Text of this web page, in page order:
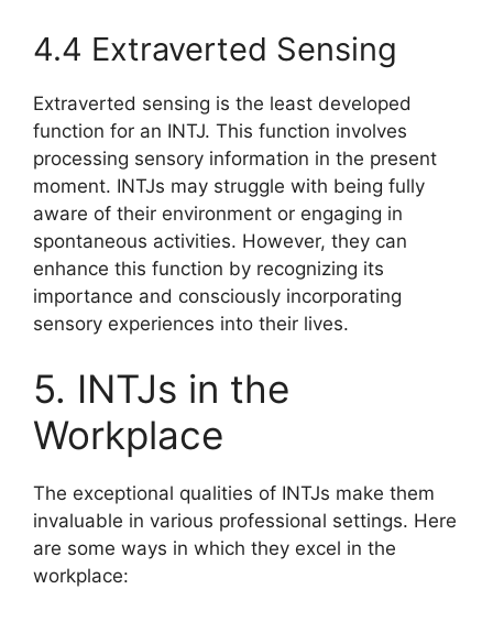
4.4 Extraverted Sensing
Extraverted sensing is the least developed
function for an INTJ. This function involves
processing sensory information in the present
moment. INTJs may struggle with being fully
aware of their environment or engaging in
spontaneous activities. However, they can
enhance this function by recognizing its
importance and consciously incorporating
sensory experiences into their lives.
5. INTJs in the
Workplace
The exceptional qualities of INTJs make them
invaluable in various professional settings. Here
are some ways in which they excel in the
workplace: